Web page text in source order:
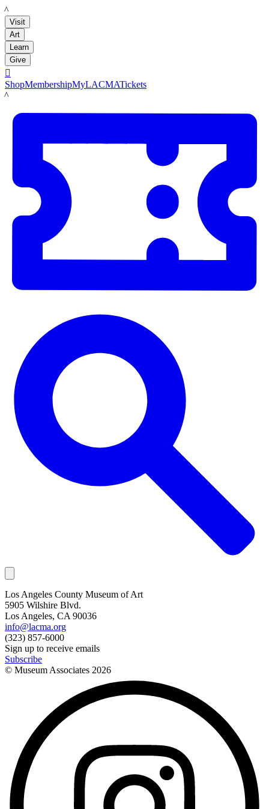
LACMA
Visit
Art
Learn
Give

ShopMembershipMyLACMATickets
LACMA
Los Angeles County Museum of Art
5905 Wilshire Blvd.
Los Angeles, CA 90036
info@lacma.org
(323) 857-6000
Sign up to receive emails
Subscribe
© Museum Associates 2026